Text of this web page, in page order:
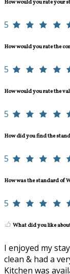
How would you rate your
5
How would you rate the
5
How would you rate the
5
How did you find the
5
How was the standard of
5
What did you like
I enjoyed my
clean & had a
Kitchen was